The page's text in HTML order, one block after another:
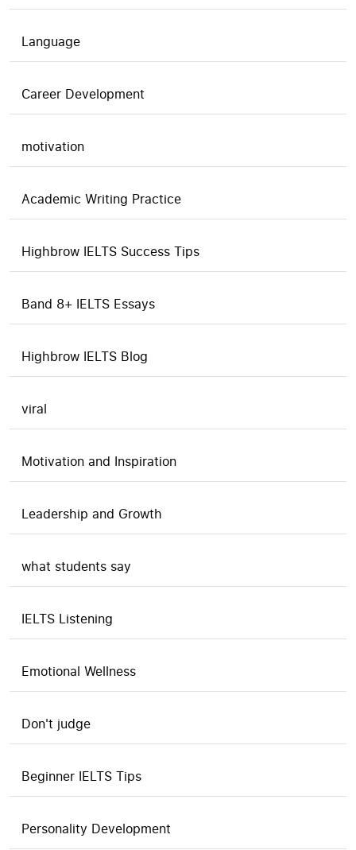
Language
Career Development
motivation
Academic Writing Practice
Highbrow IELTS Success Tips
Band 8+ IELTS Essays
Highbrow IELTS Blog
viral
Motivation and Inspiration
Leadership and Growth
what students say
IELTS Listening
Emotional Wellness
Don't judge
Beginner IELTS Tips
Personality Development